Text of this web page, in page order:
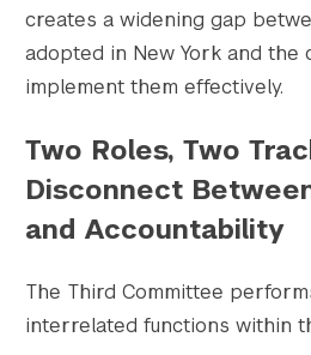
creates a widening gap
adopted in New York and the
implement them effectively.
Two Roles, Two
Disconnect
and Accountability
The Third Committee
interrelated functions within